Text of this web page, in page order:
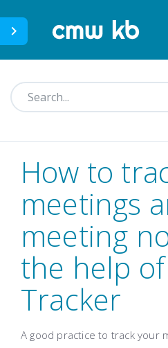
How to
meetings
meeting
the help
Tracker
A good practice to track your